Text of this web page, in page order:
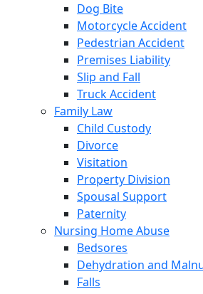
Dog Bite
Motorcycle Accident
Pedestrian Accident
Premises Liability
Slip and Fall
Truck Accident
Family Law
Child Custody
Divorce
Visitation
Property Division
Spousal Support
Paternity
Nursing Home Abuse
Bedsores
Dehydration and
Falls